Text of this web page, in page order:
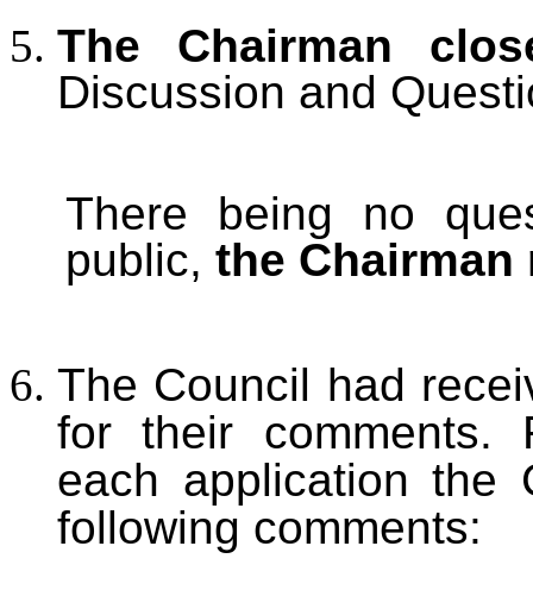
The Chairman
Discussion and
There being no
public, the Chairman
The Council had
for their comments.
each application the
following comments: